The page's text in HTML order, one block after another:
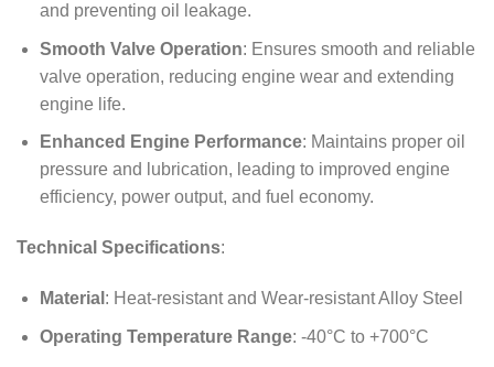
and preventing oil leakage.
Smooth Valve Operation: Ensures smooth and reliable
valve operation, reducing engine wear and extending
engine life.
Enhanced Engine Performance: Maintains proper oil
pressure and lubrication, leading to improved engine
efficiency, power output, and fuel economy.
Technical Specifications:
Material : Heat-resistant and Wear-resistant Alloy Steel
Operating Temperature Range: -40°C to +700°C